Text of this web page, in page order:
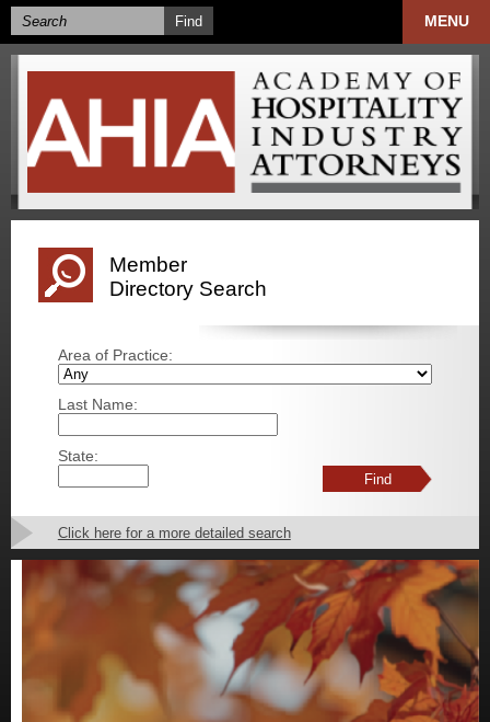
MENU
Member
Directory Search
Area of Practice:
Last Name:
State:
Click here for a more detailed search